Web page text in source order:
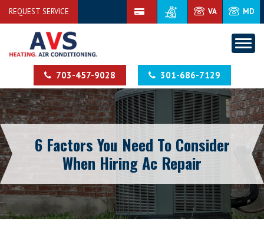
REQUEST SERVICE VA MD
703-457-9028 301-686-7129
6 Factors You Need To Consider
When Hiring Ac Repair